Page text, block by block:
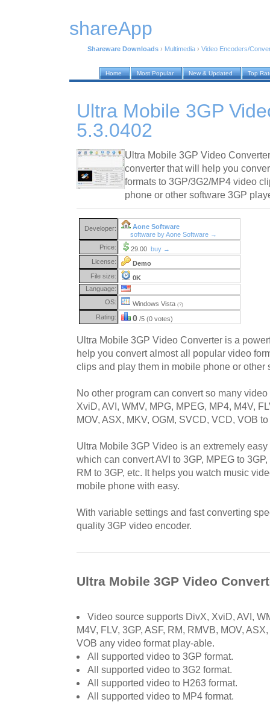
shareApp
Shareware Downloads › Multimedia › Video Encoders/
Home Most Popular New & Updated Top
Ultra Mobile 3GP
5.3.0402
Ultra Mobile 3GP Video
converter that will help you
formats to 3GP/3G2/MP4 video
phone or other software 3GP
Developer:
Aone Software
software by Aone Software →
Price:
29.00 buy →
License:
Demo
File size:
0K
Language:
OS:
Windows Vista (?)
Rating: 0 /5 (0 votes)
Ultra Mobile 3GP Video Converter is a
help you convert almost all popular video
clips and play them in mobile phone or other
No other program can convert so many
XviD, AVI, WMV, MPG, MPEG, MP4, M4V,
MOV, ASX, MKV, OGM, SVCD, VCD, VOB
Ultra Mobile 3GP Video is an extremely
which can convert AVI to 3GP, MPEG to
RM to 3GP, etc. It helps you watch music
mobile phone with easy.
With variable settings and fast converting
quality 3GP video encoder.
Ultra Mobile 3GP Video
Video source supports DivX, XviD, AVI,
M4V, FLV, 3GP, ASF, RM, RMVB, MOV,
VOB any video format play-able.
All supported video to 3GP format.
All supported video to 3G2 format.
All supported video to H263 format.
All supported video to MP4 format.